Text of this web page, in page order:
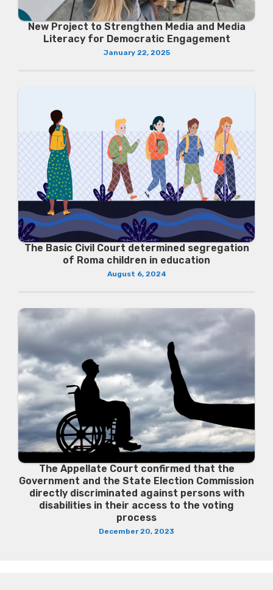
New Project to Strengthen Media and Media
Literacy for Democratic Engagement
January 22, 2025
The Basic Civil Court determined segregation
of Roma children in education
August 6, 2024
The Appellate Court confirmed that the
Government and the State Election Commission
directly discriminated against persons with
disabilities in their access to the voting
process
December 20, 2023